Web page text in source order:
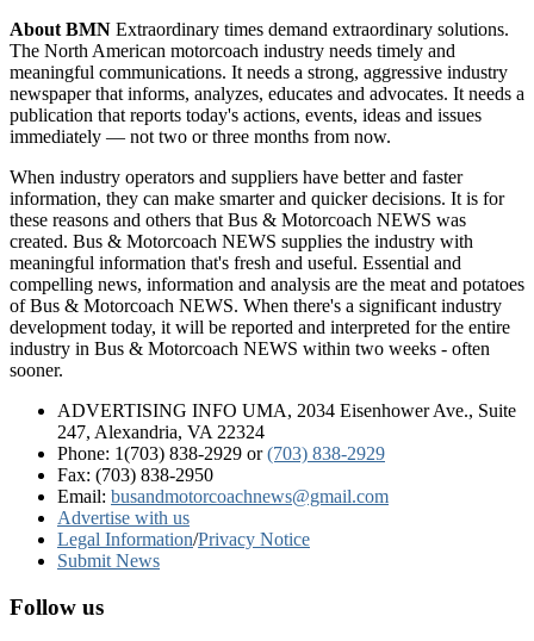
About BMN Extraordinary times demand extraordinary solutions.
The North American motorcoach industry needs timely and
meaningful communications. It needs a strong, aggressive industry
newspaper that informs, analyzes, educates and advocates. It needs a
publication that reports today's actions, events, ideas and issues
immediately — not two or three months from now.
When industry operators and suppliers have better and faster
information, they can make smarter and quicker decisions. It is for
these reasons and others that Bus & Motorcoach NEWS was
created. Bus & Motorcoach NEWS supplies the industry with
meaningful information that's fresh and useful. Essential and
compelling news, information and analysis are the meat and potatoes
of Bus & Motorcoach NEWS. When there's a significant industry
development today, it will be reported and interpreted for the entire
industry in Bus & Motorcoach NEWS within two weeks - often
sooner.
ADVERTISING INFO UMA, 2034 Eisenhower Ave., Suite
247, Alexandria, VA 22324
Phone: 1(703) 838-2929 or(703) 838-2929
Fax: (703) 838-2950
Email: busandmotorcoachnews@gmail.com
Advertise with us
Legal Information/Privacy Notice
Submit News
Follow us